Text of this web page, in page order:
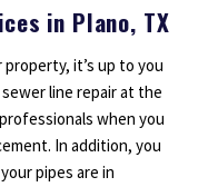
in Plano, TX
it’s up to you
line repair at the
when you
In addition, you
pipes are in